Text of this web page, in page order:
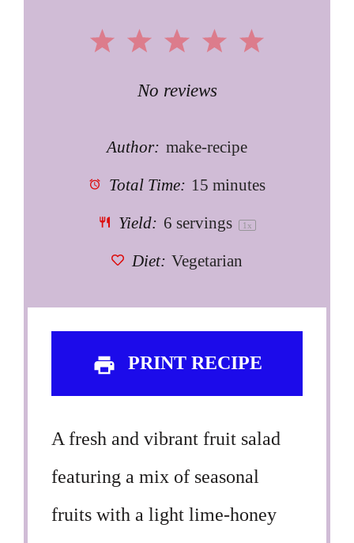
5
4
3
Stars
2
Stars
1
Star
No reviews
Author: make-recipe
Total Time: 15 minutes
Yield: 6 servings 1 x
Diet: Vegetarian
PRINT RECIPE
A fresh and vibrant fruit salad
featuring a mix of seasonal
fruits with a light lime-honey